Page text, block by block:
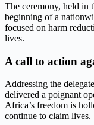
The ceremony, held in
beginning of a
focused on harm
lives.
A call to action
Addressing the
delivered a poignant
Africa’s freedom is
continue to claim lives.